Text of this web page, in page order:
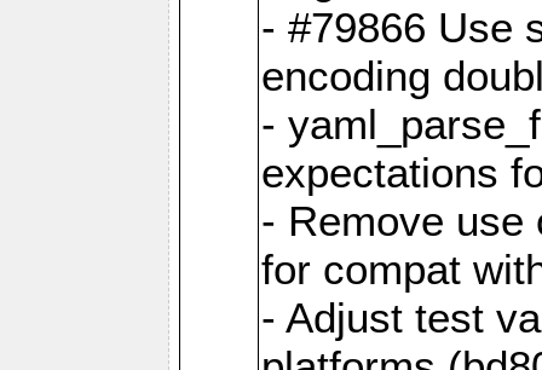
- #79866 Use
encoding
-
expectations
- Remove use
for compat
- Adjust test